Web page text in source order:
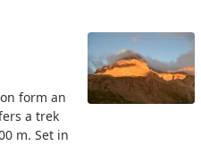
form an
a trek
m. Set in